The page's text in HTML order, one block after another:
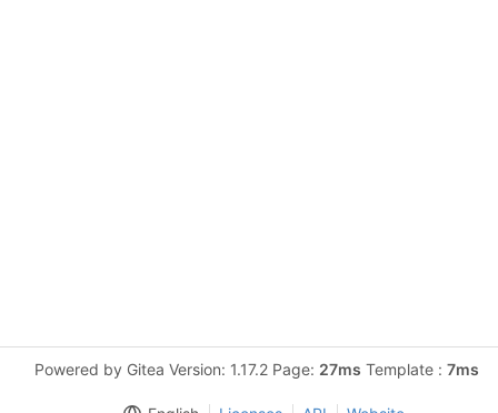
Powered by Gitea Version: 1.17.2 Page: 27ms Template : 7ms